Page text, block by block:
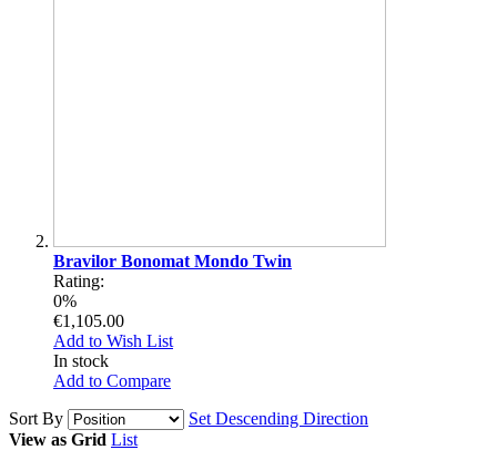
Bravilor Bonomat Mondo Twin
Rating:
0%
€1,105.00
Add to Wish List
In stock
Add to Compare
Sort By
Set Descending Direction
View as Grid List